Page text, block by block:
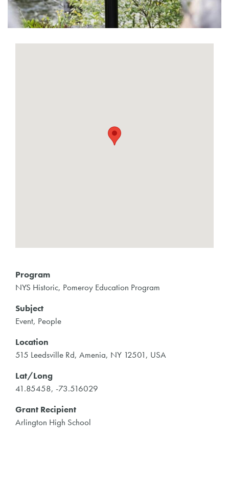
Program
NYS Historic, Pomeroy Education Program
Subject
Event, People
Location
515 Leedsville Rd, Amenia, NY 12501, USA
Lat/Long
41.85458, -73.516029
Grant Recipient
Arlington High School